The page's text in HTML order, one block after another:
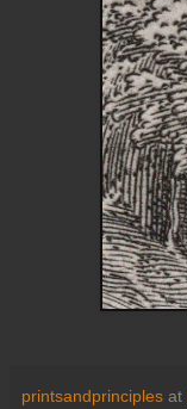
printsandprinciples at